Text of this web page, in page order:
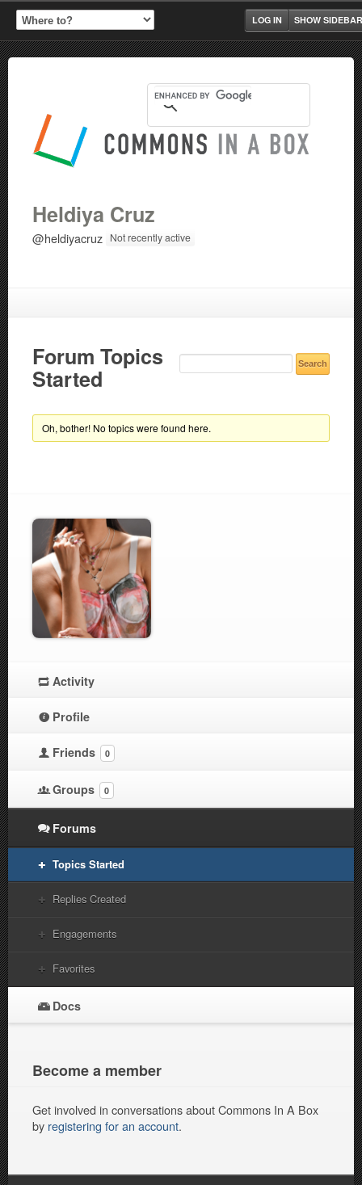
SHOW SIDEBAR
LOG IN
Heldiya Cruz
@heldiyacruz Not recently active
Forum Topics
Started
Oh, bother! No topics were found here.
Activity
Profile
Friends 0
Groups 0
Forums
Topics Started
Replies Created
Engagements
Favorites
Docs
Become a member
Get involved in conversations about Commons In A Box
by registering for an account.